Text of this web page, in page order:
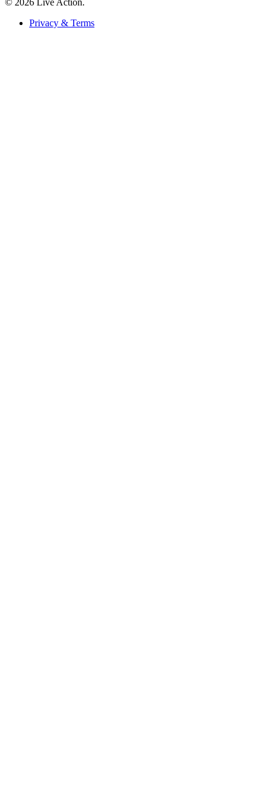
© 2026 Live Action.
Privacy & Terms